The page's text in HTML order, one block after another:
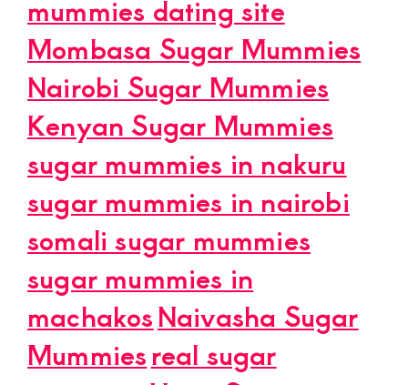
mummies dating site
Mombasa Sugar Mummies
Nairobi Sugar Mummies
Kenyan Sugar Mummies
sugar mummies in nakuru
sugar mummies in nairobi
somali sugar mummies
sugar mummies in
machakosNaivasha Sugar
Mummiesreal sugar